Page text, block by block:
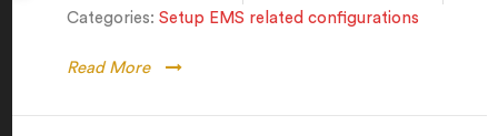
Categories: Setup EMS related configurations
Read More